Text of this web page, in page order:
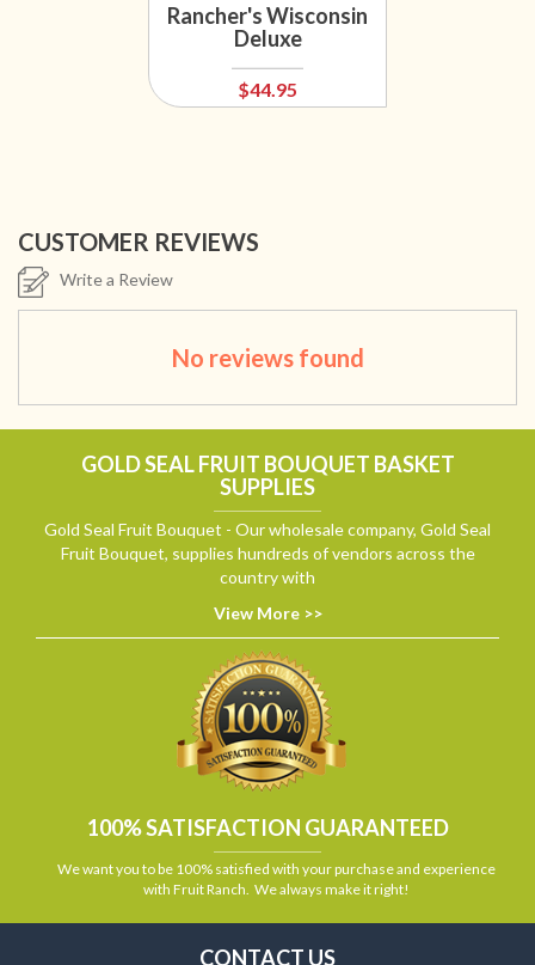
Rancher's Wisconsin
Deluxe
$44.95
CUSTOMER REVIEWS
Write a Review
No reviews found
GOLD SEAL FRUIT BOUQUET BASKET
SUPPLIES
Gold Seal Fruit Bouquet - Our wholesale company, Gold Seal
Fruit Bouquet, supplies hundreds of vendors across the
country with
View More >>
100% SATISFACTION GUARANTEED
We want you to be 100% satisfied with your purchase and experience
with Fruit Ranch. We always make it right!
CONTACT US